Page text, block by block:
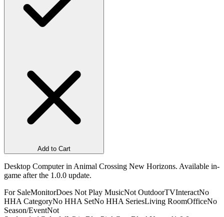
Add to Cart
Desktop Computer in Animal Crossing New Horizons. Available in-
game after the 1.0.0 update.
For SaleMonitorDoes Not Play MusicNot OutdoorTVInteractNo
HHA CategoryNo HHA SetNo HHA SeriesLiving RoomOfficeNo
Season/EventNot